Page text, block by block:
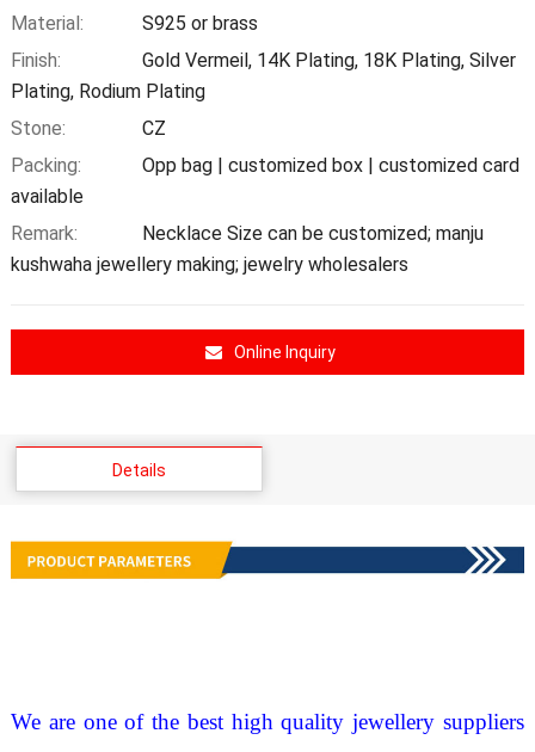
Material:
S925 or brass
Finish:
Gold Vermeil, 14K Plating, 18K Plating, Silver
Plating, Rodium Plating
Stone:
CZ
Packing:
Opp bag | customized box | customized card
available
Remark:
Necklace Size can be customized; manju
kushwaha jewellery making; jewelry wholesalers
Online Inquiry
Details
We are one of the best high quality jewellery suppliers